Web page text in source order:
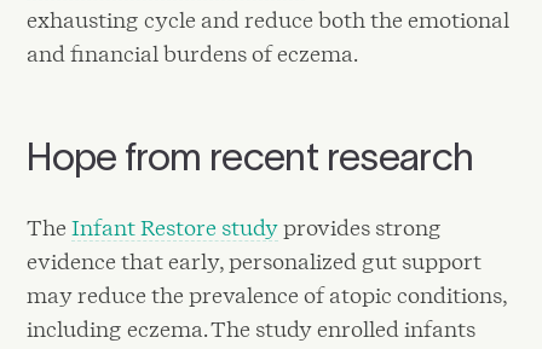
exhausting cycle and reduce both the emotional
and financial burdens of eczema.
Hope from recent research
TheInfant Restore studyprovides strong
evidence that early, personalized gut support
may reduce the prevalence of atopic conditions,
including eczema. The study enrolled infants